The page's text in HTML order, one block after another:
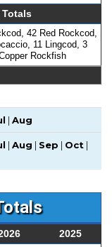
42 Red Rockcod,
11 Lingcod, 3
Rockfish
| Aug
| Aug | Sep | Oct |
2025